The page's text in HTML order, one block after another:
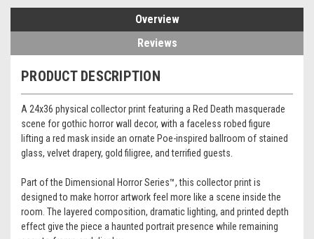
Overview
Reviews
PRODUCT DESCRIPTION
A 24x36 physical collector print featuring a Red Death masquerade
scene for gothic horror wall decor, with a faceless robed figure
lifting a red mask inside an ornate Poe-inspired ballroom of stained
glass, velvet drapery, gold filigree, and terrified guests.
Part of the Dimensional Horror Series™, this collector print is
designed to make horror artwork feel more like a scene inside the
room. The layered composition, dramatic lighting, and printed depth
effect give the piece a haunted portrait presence while remaining